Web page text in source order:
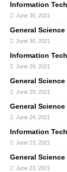
Information
June 30, 2021
General Science
June 30, 2021
Information
June 29, 2021
General
June 29, 2021
General Science
June 24, 2021
Information
June 23, 2021
General Science
June 23, 2021